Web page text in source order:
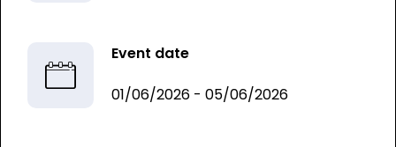
Event date
01/06/2026 - 05/06/2026